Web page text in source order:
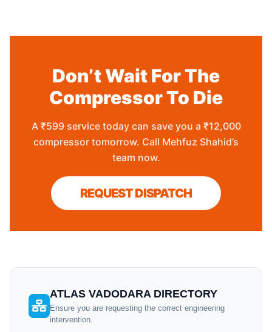
Don’t Wait For The
Compressor To Die
A ₹599 service today can save you a ₹12,000
compressor tomorrow. Call Mehfuz Shahid’s
team now.
REQUEST DISPATCH
ATLAS VADODARA DIRECTORY
Ensure you are requesting the correct engineering
intervention.